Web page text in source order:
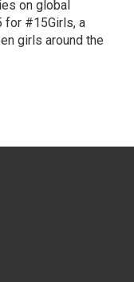
on global
for #15Girls, a
girls around the